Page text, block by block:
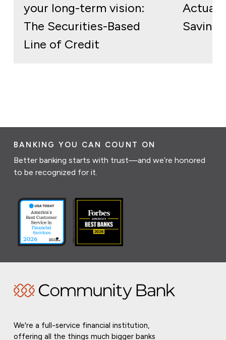
your long-term vision:
The Securities-Based
Line of Credit
BANKING YOU CAN COUNT ON
Better banking starts with trust—and we’re honored
to be recognized for it.
We're a full-service financial institution,
offering all the things much bigger banks